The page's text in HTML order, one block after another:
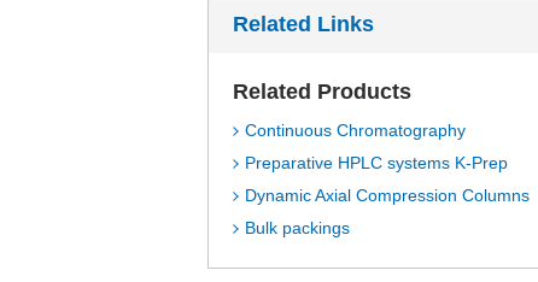
Related Links
Related Products
Continuous Chromatography
Preparative HPLC systems K-Prep
Dynamic Axial Compression Columns
Bulk packings